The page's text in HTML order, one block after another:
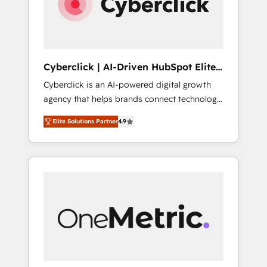
Cyberclick | AI-Driven HubSpot Elite
Partner
Cyberclick is an AI-powered digital growth
agency that helps brands connect technology,
data, and creativity to achieve measurable
results. Founded in Barcelona and operating
across Spain, LATAM, and the UK, we support
global companies in building smarter
human insight with intelligent automation to
drive sustainable growth. Our
Elite Solutions Partner4.9